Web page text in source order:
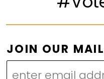
O
U
R
JOIN OUR